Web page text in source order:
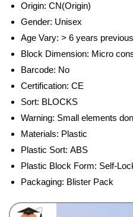
Origin: CN(Origin)
Gender: Unisex
Age Vary: > 6 years previous
Block Dimension: Micro
Barcode: No
Certification: CE
Sort: BLOCKS
Warning: Small elements
Materials: Plastic
Plastic Sort: ABS
Plastic Block Form: Self-
Packaging: Blister Pack